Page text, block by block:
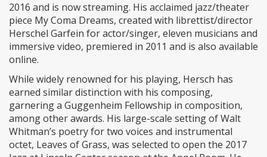
2016 and is now streaming. His acclaimed jazz/theater
piece My Coma Dreams, created with librettist/director
Herschel Garfein for actor/singer, eleven musicians and
immersive video, premiered in 2011 and is also available
online.
While widely renowned for his playing, Hersch has
earned similar distinction with his composing,
garnering a Guggenheim Fellowship in composition,
among other awards. His large-scale setting of Walt
Whitman’s poetry for two voices and instrumental
octet, Leaves of Grass, was selected to open the 2017